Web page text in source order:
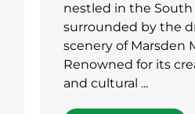
nestled in the South
surrounded by the
scenery of Marsden
Renowned for its
and cultural ...